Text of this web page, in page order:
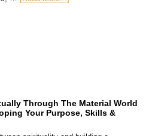
Through The Material World
Your Purpose, Skills &